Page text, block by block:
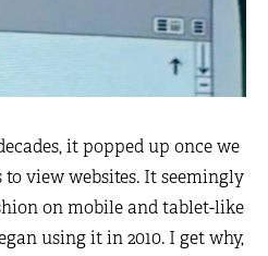
it popped up once we
view websites. It seemingly
on mobile and tablet-like
using it in 2010. I get why,